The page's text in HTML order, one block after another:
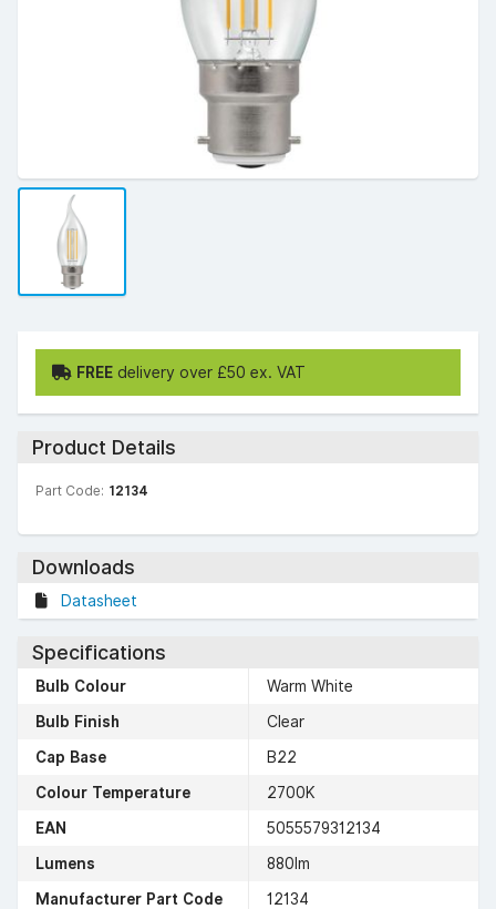
FREE delivery over £50 ex. VAT
Product Details
Part Code: 12134
Downloads
Datasheet
Specifications
Bulb Colour
Warm White
Bulb Finish
Clear
Cap Base
B22
Colour Temperature
2700K
EAN
5055579312134
Lumens
880lm
Manufacturer Part Code
12134